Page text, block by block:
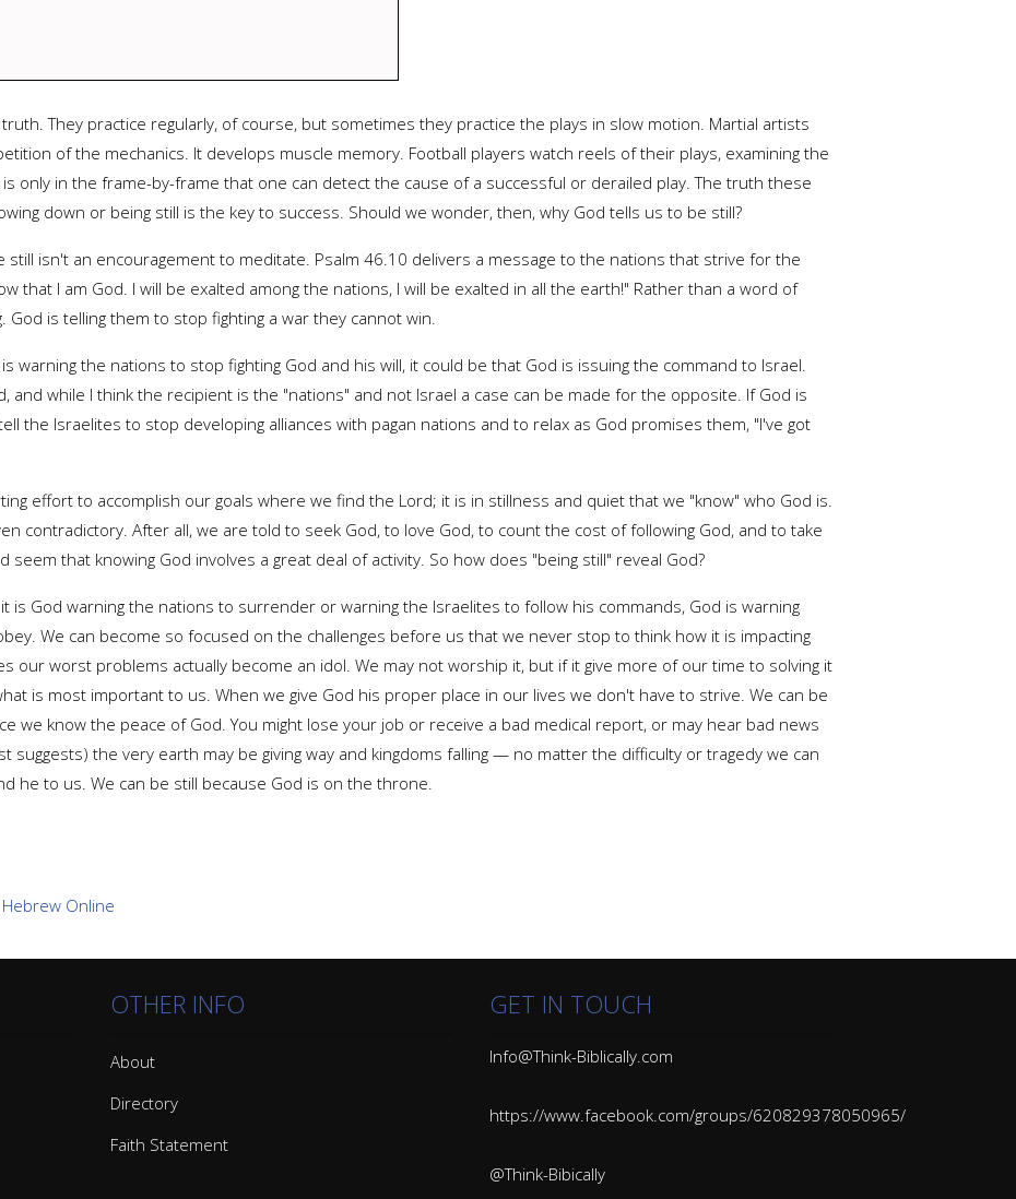
They practice regularly, of course, but sometimes they practice the plays in slow motion. Martial artists
of the mechanics. It develops muscle memory. Football players watch reels of their plays, examining the
only in the frame-by-frame that one can detect the cause of a successful or derailed play. The truth these
down or being still is the key to success. Should we wonder, then, why God tells us to be still?
still isn't an encouragement to meditate. Psalm 46.10 delivers a message to the nations that strive for the
that I am God. I will be exalted among the nations, I will be exalted in all the earth!" Rather than a word of
God is telling them to stop fighting a war they cannot win.
warning the nations to stop fighting God and his will, it could be that God is issuing the command to Israel.
and while I think the recipient is the "nations" and not Israel a case can be made for the opposite. If God is
the Israelites to stop developing alliances with pagan nations and to relax as God promises them, "I've got
effort to accomplish our goals where we find the Lord; it is in stillness and quiet that we "know" who God is.
contradictory. After all, we are told to seek God, to love God, to count the cost of following God, and to take
seem that knowing God involves a great deal of activity. So how does "being still" reveal God?
is God warning the nations to surrender or warning the Israelites to follow his commands, God is warning
We can become so focused on the challenges before us that we never stop to think how it is impacting
our worst problems actually become an idol. We may not worship it, but if it give more of our time to solving it
is most important to us. When we give God his proper place in our lives we don't have to strive. We can be
we know the peace of God. You might lose your job or receive a bad medical report, or may hear bad news
suggests) the very earth may be giving way and kingdoms falling — no matter the difficulty or tragedy we can
he to us. We can be still because God is on the throne.
OTHER INFO
About
Directory
Faith Statement
GET IN TOUCH
Info@Think-Biblically.com
https://www.facebook.com/groups/620829378050965/
@Think-Bibically